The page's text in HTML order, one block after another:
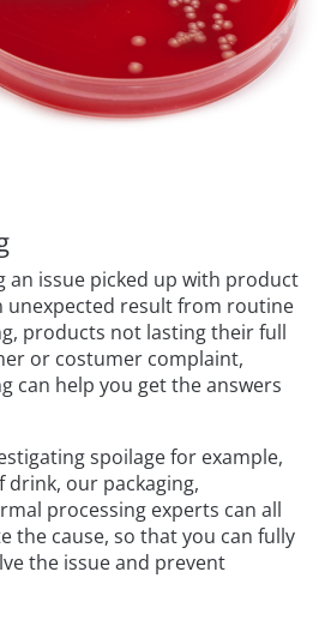
an issue picked up with product
unexpected result from routine
products not lasting their full
or costumer complaint,
can help you get the answers
spoilage for example,
drink, our packaging,
processing experts can all
the cause, so that you can fully
the issue and prevent